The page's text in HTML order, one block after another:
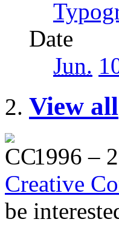
Date
Jun.
View all
1996 –
Creative
be